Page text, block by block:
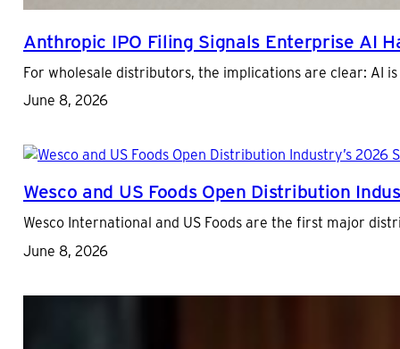
Anthropic IPO Filing Signals Enterprise AI
For wholesale distributors, the implications are clear: AI
June 8, 2026
Wesco and US Foods Open Distribution
Wesco International and US Foods are the first major
June 8, 2026